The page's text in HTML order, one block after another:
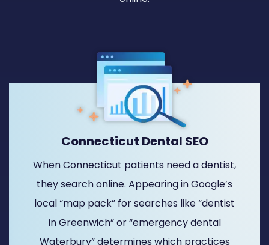
Connecticut Dental SEO
When Connecticut patients need a dentist,
they search online. Appearing in Google’s
local “map pack” for searches like “dentist
in Greenwich” or “emergency dental
Waterbury” determines which practices